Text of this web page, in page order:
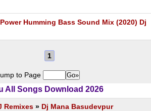
Humming Bass Sound Mix (2020) Dj
1
to Page
All Songs Download 2026
Remixes » Dj Mana Basudevpur